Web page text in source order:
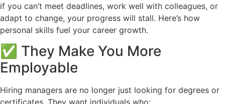
if you can’t meet deadlines, work well with colleagues, or
adapt to change, your progress will stall. Here’s how
personal skills fuel your career growth.
✅ They Make You More
Employable
Hiring managers are no longer just looking for degrees or